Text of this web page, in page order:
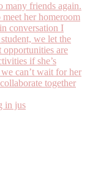
in jus